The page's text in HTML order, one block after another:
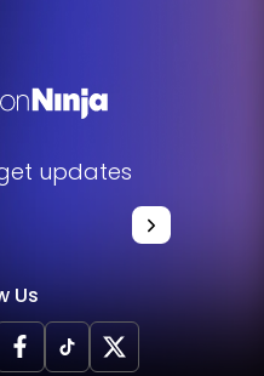
updates
Us